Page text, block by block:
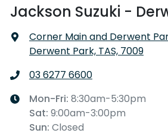
Jackson Suzuki -
Corner Main and Derwent
Derwent Park, TAS, 7009
03 6277 6600
Mon-Fri: 8:30am-5:30pm
Sat: 9:00am-3:00pm
Sun: Closed